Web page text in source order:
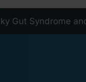
Gut Syndrome